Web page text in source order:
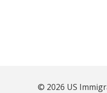
© 2026 US